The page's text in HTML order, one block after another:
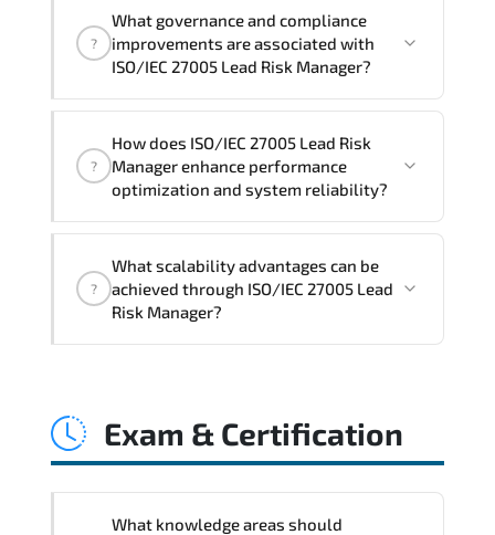
27005 Lead Risk Manager Course),
instructor support, hands-on labs and
training Q&A support.
?
What governance and compliance
improvements are associated with
ISO/IEC 27005 Lead Risk Manager?
reinforces structured policy
frameworks. audit traceability.
control implementation.
?
How does ISO/IEC 27005 Lead Risk
Manager enhance performance
optimization and system reliability?
promotes stability engineering.
proactive monitoring. structured
?
What scalability advantages can be
achieved through ISO/IEC 27005 Lead
Risk Manager?
maturity. policy-driven scaling. and
Exam & Certification
What knowledge areas should